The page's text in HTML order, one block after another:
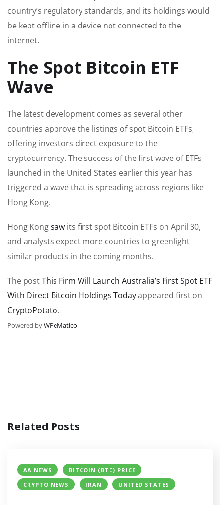
country’s regulatory standards, and its holdings would
be kept offline in a device not connected to the
internet.
The Spot Bitcoin ETF
Wave
The latest development comes as several other
countries approve the listings of spot Bitcoin ETFs,
offering investors direct exposure to the
cryptocurrency. The success of the first wave of ETFs
launched in the United States earlier this year has
triggered a wave that is spreading across regions like
Hong Kong.
Hong Kongsaw its first spot Bitcoin ETFs on April 30,
and analysts expect more countries to greenlight
similar products in the coming months.
The postThis Firm Will Launch Australia’s First Spot ETF
With Direct Bitcoin Holdings Todayappeared first on
CryptoPotato.
Powered byWPeMatico
Related Posts
AA NEWS
BITCOIN (BTC) PRICE
CRYPTO NEWS
IRAN UNITED STATES